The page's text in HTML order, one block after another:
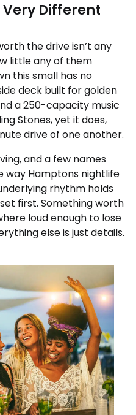
Very Different
the drive isn’t any
little any of them
this small has no
deck built for golden
a 250-capacity music
Stones, yet it does,
drive of one another.
and a few names
way Hamptons nightlife
rhythm holds
first. Something worth
loud enough to lose
else is just details.